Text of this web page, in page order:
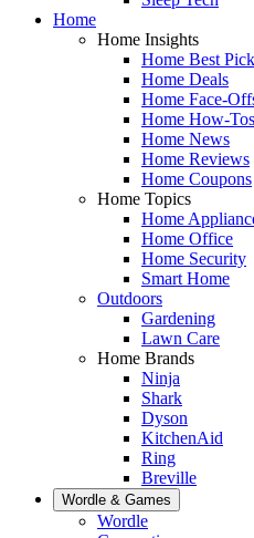
Home
Home Insights
Home Best
Home Deals
Home Face-
Home How-Tos
Home News
Home Reviews
Home Coupons
Home Topics
Home
Home Office
Home Security
Smart Home
Outdoors
Gardening
Lawn Care
Home Brands
Ninja
Shark
Dyson
KitchenAid
Ring
Breville
Wordle & Games
Wordle